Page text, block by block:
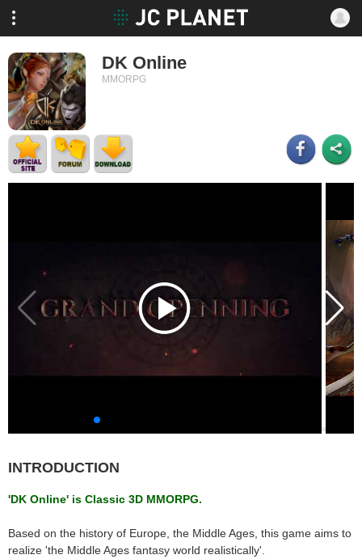
DK Online
MMORPG
INTRODUCTION
'DK Online' is Classic 3D MMORPG.
Based on the history of Europe, the Middle Ages, this game aims to
realize 'the Middle Ages fantasy world realistically'.